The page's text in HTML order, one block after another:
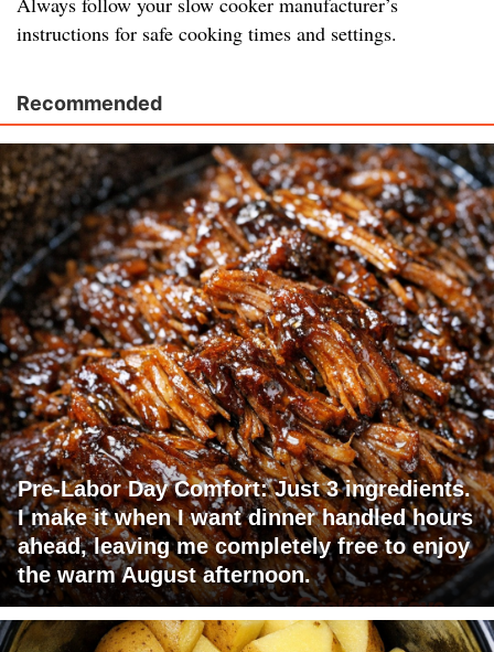
instructions for safe cooking times and settings.
Recommended
Pre-Labor Day Comfort: Just 3 ingredients.
I make it when I want dinner handled hours
ahead, leaving me completely free to enjoy
the warm August afternoon.